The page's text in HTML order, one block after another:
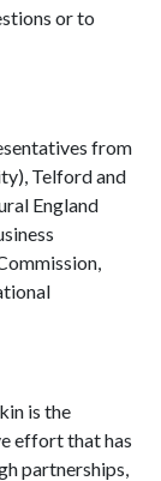
or to
from
Telford and
England
is the
effort that has
partnerships,